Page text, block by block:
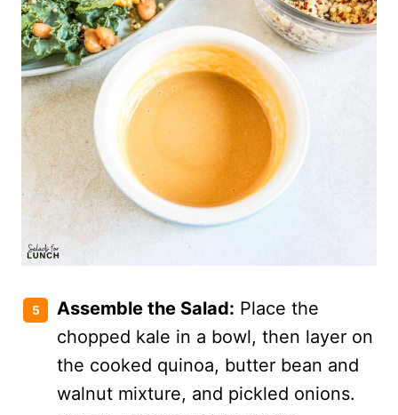
Assemble the Salad: Place the
chopped kale in a bowl, then layer on
the cooked quinoa, butter bean and
walnut mixture, and pickled onions.